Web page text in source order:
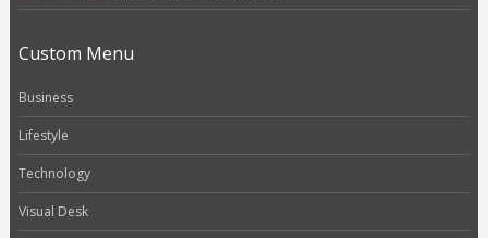
Custom Menu
Business
Lifestyle
Technology
Visual Desk